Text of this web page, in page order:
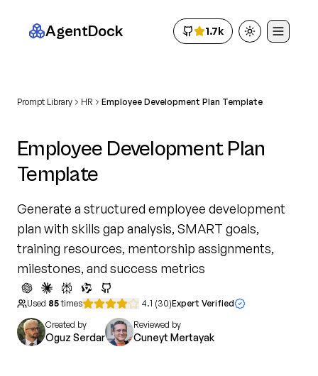
AgentDock 1.7k Toggle theme
Prompt Library HR Employee Development Plan Template
Employee Development Plan
Template
Generate a structured employee development
plan with skills gap analysis, SMART goals,
training resources, mentorship assignments,
milestones, and success metrics
Used 85 times 4.1 (30)Expert Verified
Created by
Oguz Serdar
Reviewed by
Cuneyt Mertayak